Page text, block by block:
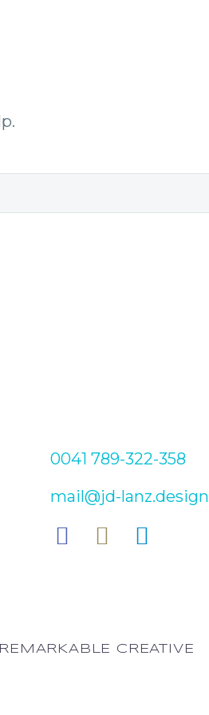
0041 789-322-358
mail@jd-lanz.design
CREATIVE